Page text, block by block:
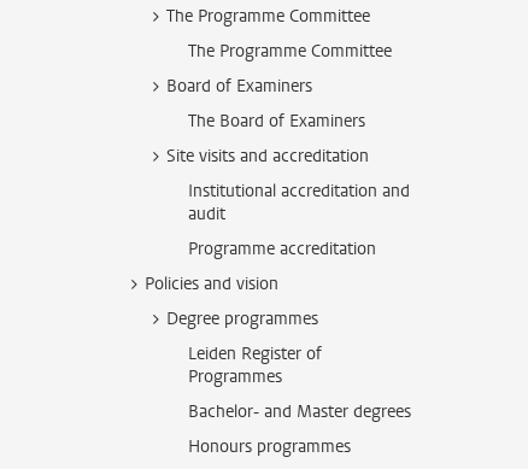
The Programme Committee
The Programme Committee
Board of Examiners
The Board of Examiners
Site visits and accreditation
Institutional accreditation and
audit
Programme accreditation
Policies and vision
Degree programmes
Leiden Register of
Programmes
Bachelor- and Master degrees
Honours programmes